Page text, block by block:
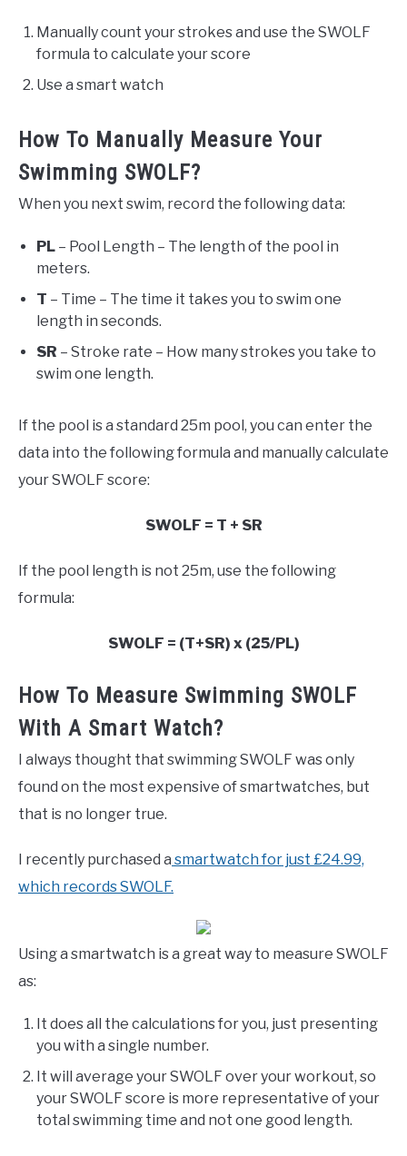
Manually count your strokes and use the SWOLF
formula to calculate your score
Use a smart watch
How To Manually Measure Your
Swimming SWOLF?
When you next swim, record the following data:
PL – Pool Length – The length of the pool in
meters.
T – Time – The time it takes you to swim one
length in seconds.
SR – Stroke rate – How many strokes you take to
swim one length.
If the pool is a standard 25m pool, you can enter the
data into the following formula and manually calculate
your SWOLF score:
SWOLF = T + SR
If the pool length is not 25m, use the following
formula:
SWOLF = (T+SR) x (25/PL)
How To Measure Swimming SWOLF
With A Smart Watch?
I always thought that swimming SWOLF was only
found on the most expensive of smartwatches, but
that is no longer true.
I recently purchased a smartwatch for just £24.99,
which records SWOLF.
Using a smartwatch is a great way to measure SWOLF
as:
It does all the calculations for you, just presenting
you with a single number.
It will average your SWOLF over your workout, so
your SWOLF score is more representative of your
total swimming time and not one good length.